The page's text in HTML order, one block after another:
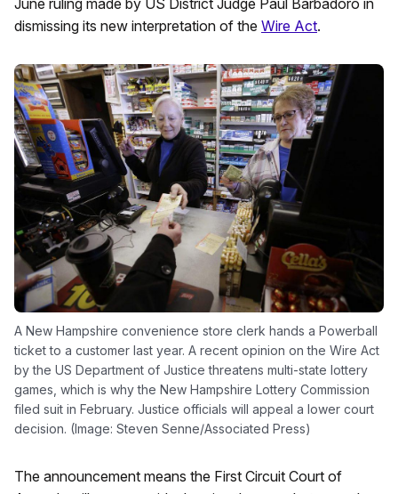
June ruling made by US District Judge Paul Barbadoro in
dismissing its new interpretation of the Wire Act.
A New Hampshire convenience store clerk hands a Powerball
ticket to a customer last year. A recent opinion on the Wire Act
by the US Department of Justice threatens multi-state lottery
games, which is why the New Hampshire Lottery Commission
filed suit in February. Justice officials will appeal a lower court
decision. (Image: Steven Senne/Associated Press)
The announcement means the First Circuit Court of